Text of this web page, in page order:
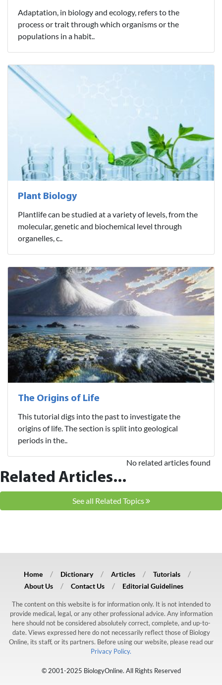
Adaptation, in biology and ecology, refers to the
process or trait through which organisms or the
populations in a habit..
Plant Biology
Plantlife can be studied at a variety of levels, from the
molecular, genetic and biochemical level through
organelles, c..
The Origins of Life
This tutorial digs into the past to investigate the
origins of life. The section is split into geological
periods in the..
Related Articles...
No related articles found
See all Related Topics
Home Dictionary Articles
Tutorials
About Us
Contact Us Editorial Guidelines
The content on this website is for information only. It is not intended to
provide medical, legal, or any other professional advice. Any information
here should not be considered absolutely correct, complete, and up-to-
date. Views expressed here do not necessarily reflect those of Biology
Online, its staff, or its partners. Before using our website, please read our
Privacy Policy.
© 2001-2025 BiologyOnline. All Rights Reserved